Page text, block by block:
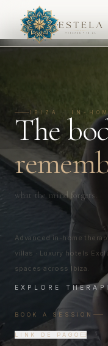
In-Home Massage in Ibiza
IBIZA · IN-
The
what the mind forgets.
Advanced in-home
villas · Luxury hotels
spaces across Ibiza.
EXPLORE
BOOK A SESSION
LINK DE PAGO